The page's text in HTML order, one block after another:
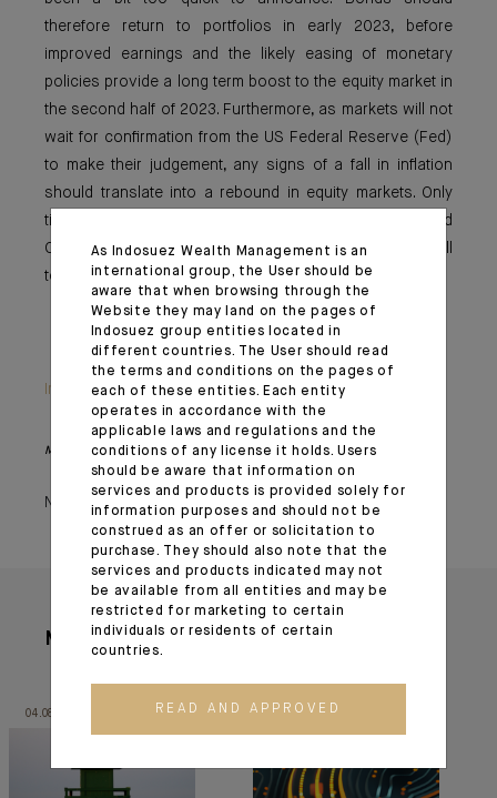
therefore return to portfolios in early 2023, before
improved earnings and the likely easing of monetary
policies provide a long term boost to the equity market in
the second half of 2023. Furthermore, as markets will not
wait for confirmation from the US Federal Reserve (Fed)
to make their judgement, any signs of a fall in inflation
should translate into a rebound in equity markets. Only
time will tell whether the rise in markets that followed
October’s inflation was justified but, in our view, it is still
too soon to bet on a Fed pivot at the end of the year.
Important information
Monthly House View, 18/11/2022 release - Excerpt of the Editorial
November 25, 2022
More articles
04.08.26 30.06.26
As Indosuez Wealth Management is an
international group, the User should be
aware that when browsing through the
Website they may land on the pages of
Indosuez group entities located in
different countries. The User should read
the terms and conditions on the pages of
each of these entities. Each entity
operates in accordance with the
applicable laws and regulations and the
conditions of any license it holds. Users
should be aware that information on
services and products is provided solely for
information purposes and should not be
construed as an offer or solicitation to
purchase. They should also note that the
services and products indicated may not
be available from all entities and may be
restricted for marketing to certain
individuals or residents of certain
countries.
READ AND APPROVED